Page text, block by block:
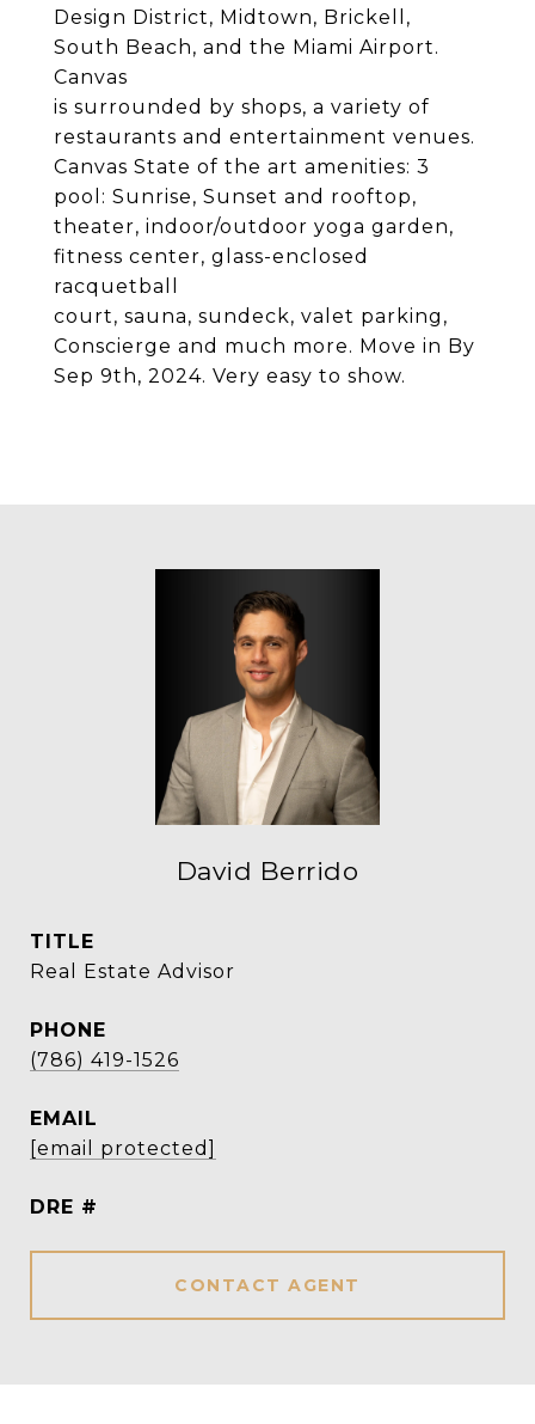
Design District, Midtown, Brickell,
South Beach, and the Miami Airport.
Canvas
is surrounded by shops, a variety of
restaurants and entertainment venues.
Canvas State of the art amenities: 3
pool: Sunrise, Sunset and rooftop,
theater, indoor/outdoor yoga garden,
fitness center, glass-enclosed
racquetball
court, sauna, sundeck, valet parking,
Conscierge and much more. Move in By
Sep 9th, 2024. Very easy to show.
David Berrido
TITLE
Real Estate Advisor
PHONE
(786) 419-1526
EMAIL
[email protected]
DRE #
CONTACT AGENT